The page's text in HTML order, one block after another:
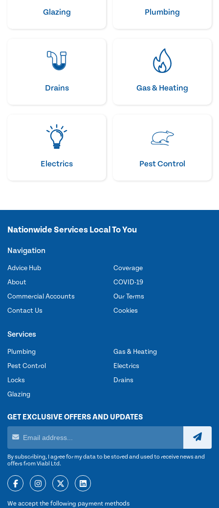
Glazing Plumbing
Drains Gas & Heating
Electrics Pest Control
Nationwide Services Local To You
Navigation
Advice Hub
About
Commercial Accounts
Contact Us
Coverage
COVID-19
Our Terms
Cookies
Services
Plumbing
Pest Control
Locks
Glazing
Gas & Heating
Electrics
Drains
GET EXCLUSIVE OFFERS AND UPDATES
By subscribing, I agree for my data to be stored and used to receive news and
offers from Viabl Ltd.
We accept the following payment methods